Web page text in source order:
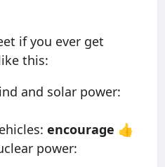
if you ever get
this:
and solar power:
encourage 👍
power: